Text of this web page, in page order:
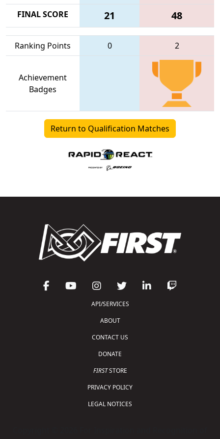
FINAL SCORE
21 48
Ranking Points 0 2
Achievement
Badges
Return to Qualification Matches
API/SERVICES
ABOUT
CONTACT US
DONATE
FIRSTSTORE
PRIVACY POLICY
LEGAL NOTICES